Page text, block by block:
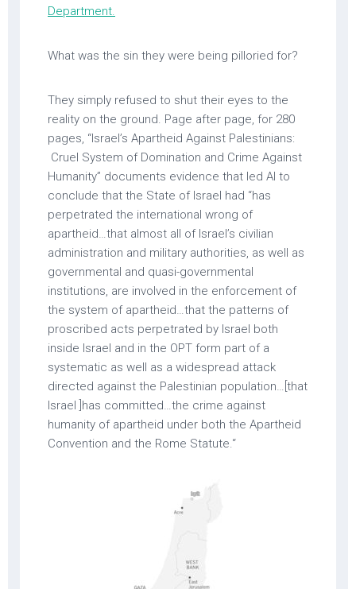
Department.
What was the sin they were being pilloried for?
They simply refused to shut their eyes to the
reality on the ground. Page after page, for 280
pages, “Israel’s Apartheid Against Palestinians:
Cruel System of Domination and Crime Against
Humanity” documents evidence that led AI to
conclude that the State of Israel had “has
perpetrated the international wrong of
apartheid…that almost all of Israel’s civilian
administration and military authorities, as well as
governmental and quasi-governmental
institutions, are involved in the enforcement of
the system of apartheid…that the patterns of
proscribed acts perpetrated by Israel both
inside Israel and in the OPT form part of a
systematic as well as a widespread attack
directed against the Palestinian population…[that
Israel ]has committed…the crime against
humanity of apartheid under both the Apartheid
Convention and the Rome Statute.“